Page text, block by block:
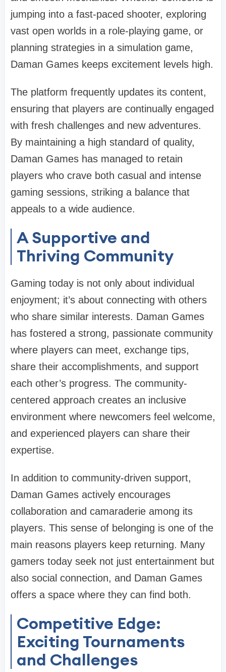
jumping into a fast-paced shooter, exploring
vast open worlds in a role-playing game, or
planning strategies in a simulation game,
Daman Games keeps excitement levels high.
The platform frequently updates its content,
ensuring that players are continually engaged
with fresh challenges and new adventures.
By maintaining a high standard of quality,
Daman Games has managed to retain
players who crave both casual and intense
gaming sessions, striking a balance that
appeals to a wide audience.
A Supportive and
Thriving Community
Gaming today is not only about individual
enjoyment; it’s about connecting with others
who share similar interests. Daman Games
has fostered a strong, passionate community
where players can meet, exchange tips,
share their accomplishments, and support
each other’s progress. The community-
centered approach creates an inclusive
environment where newcomers feel welcome,
and experienced players can share their
expertise.
In addition to community-driven support,
Daman Games actively encourages
collaboration and camaraderie among its
players. This sense of belonging is one of the
main reasons players keep returning. Many
gamers today seek not just entertainment but
also social connection, and Daman Games
offers a space where they can find both.
Competitive Edge:
Exciting Tournaments
and Challenges